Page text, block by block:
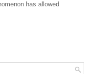
has allowed